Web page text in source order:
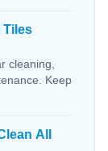
Tiles
cleaning,
Keep
All